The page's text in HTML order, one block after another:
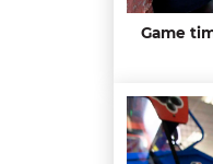
Game